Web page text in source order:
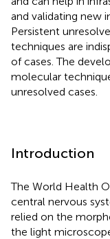
and validating new
Persistent
techniques are
of cases. The
molecular
unresolved cases.
Introduction
The World Health
central nervous
relied on the
the light